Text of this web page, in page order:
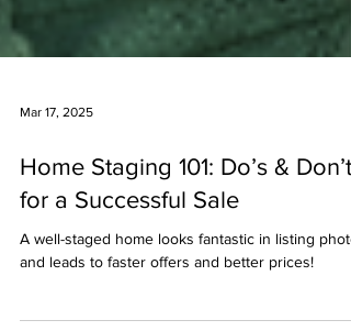
Home Staging 101: Do’s & Don’ts
for a Successful Sale
A well-staged home looks fantastic in listing